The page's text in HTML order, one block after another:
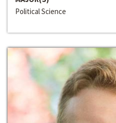
Political Science